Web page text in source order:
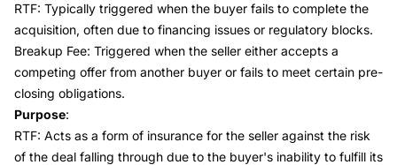
RTF: Typically triggered when the buyer fails to complete the
acquisition, often due to financing issues or regulatory blocks.
Breakup Fee: Triggered when the seller either accepts a
competing offer from another buyer or fails to meet certain pre-
closing obligations.
Purpose:
RTF: Acts as a form of insurance for the seller against the risk
of the deal falling through due to the buyer's inability to fulfill its